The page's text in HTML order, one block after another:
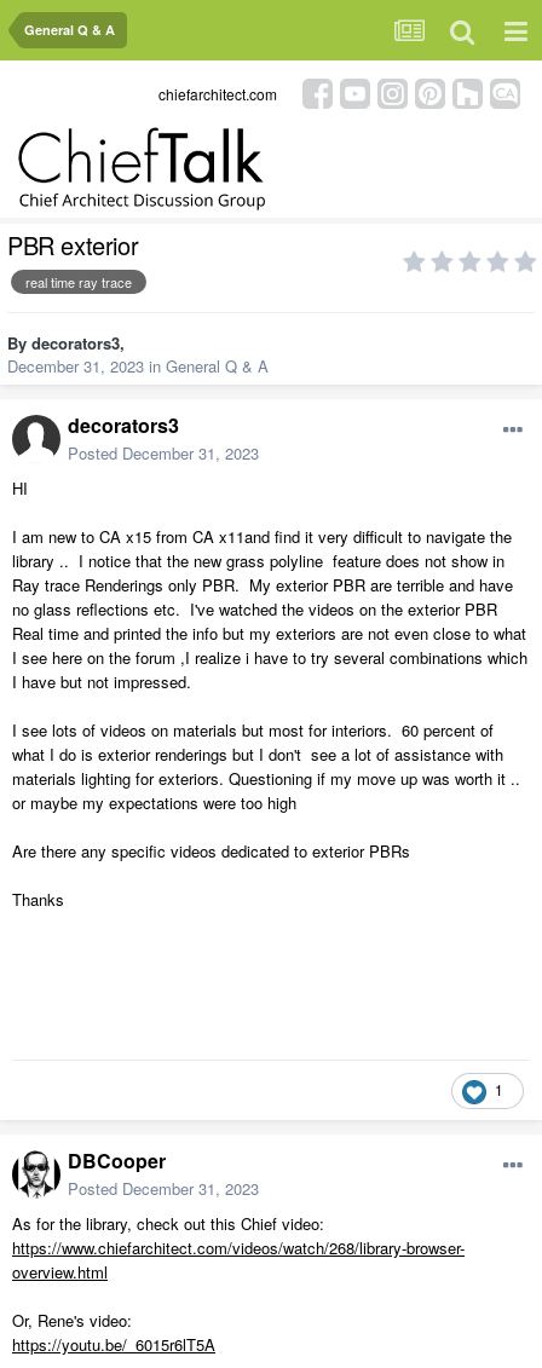
General Q & A
chiefarchitect.com
PBR exterior
real time ray trace
By decorators3,
December 31, 2023 in General Q & A
decorators3
Posted December 31, 2023
HI
I am new to CA x15 from CA x11and find it very difficult to navigate the
library .. I notice that the new grass polyline feature does not show in
Ray trace Renderings only PBR. My exterior PBR are terrible and have
no glass reflections etc. I've watched the videos on the exterior PBR
Real time and printed the info but my exteriors are not even close to what
I see here on the forum ,I realize i have to try several combinations which
I have but not impressed.
I see lots of videos on materials but most for interiors. 60 percent of
what I do is exterior renderings but I don't see a lot of assistance with
materials lighting for exteriors. Questioning if my move up was worth it ..
or maybe my expectations were too high
Are there any specific videos dedicated to exterior PBRs
Thanks
1
DBCooper
Posted December 31, 2023
As for the library, check out this Chief video:
https://www.chiefarchitect.com/videos/watch/268/library-browser-
overview.html
Or, Rene's video:
https://youtu.be/_6015r6lT5A